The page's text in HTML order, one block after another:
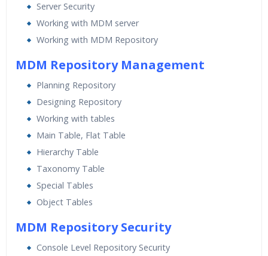
Server Security
Working with MDM server
Working with MDM Repository
MDM Repository Management
Planning Repository
Designing Repository
Working with tables
Main Table, Flat Table
Hierarchy Table
Taxonomy Table
Special Tables
Object Tables
MDM Repository Security
Console Level Repository Security